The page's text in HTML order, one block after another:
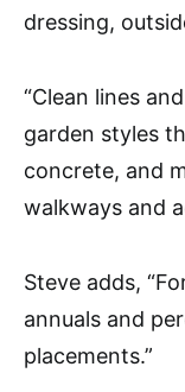
dressing,
“Clean lines
garden styles
concrete, and
walkways and
Steve adds,
annuals and
placements.”